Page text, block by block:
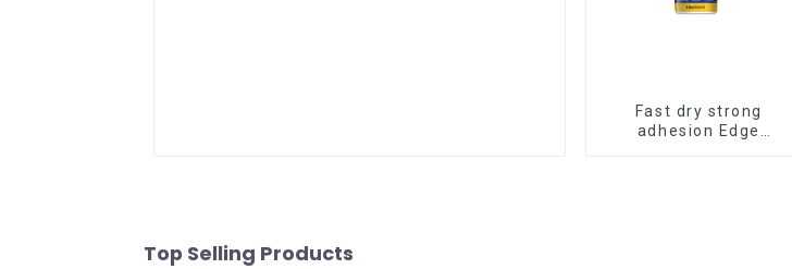
Fast dry strong
adhesion Edge
Top Selling Products